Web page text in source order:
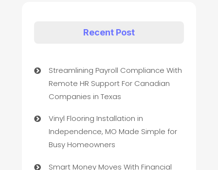
Recent Post
Streamlining Payroll Compliance With
Remote HR Support For Canadian
Companies in Texas
Vinyl Flooring Installation in
Independence, MO Made Simple for
Busy Homeowners
Smart Money Moves With Financial